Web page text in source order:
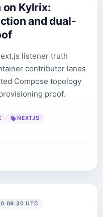
Kylrix:
and dual-
listener truth
contributor lanes
Compose topology
proof.
NEXTJS
09:30 UTC